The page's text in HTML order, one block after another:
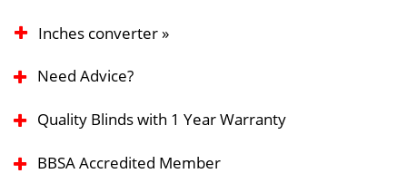
Inches converter »
Need Advice?
Quality Blinds with 1 Year Warranty
BBSA Accredited Member